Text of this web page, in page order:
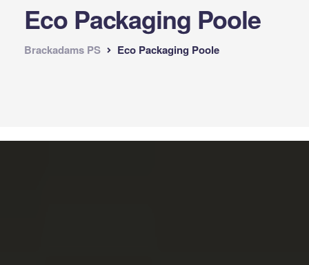
Eco Packaging Poole
Brackadams PS Eco Packaging Poole